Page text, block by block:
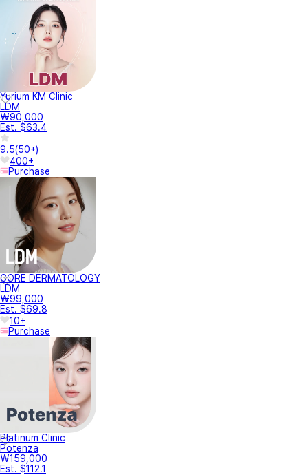
Yurium KM Clinic
LDM
₩90,000
Est. $63.4
9.5(50+)
400+
Purchase
CORE DERMATOLOGY
LDM
₩99,000
Est. $69.8
10+
Purchase
Platinum Clinic
Potenza
₩159,000
Est. $112.1